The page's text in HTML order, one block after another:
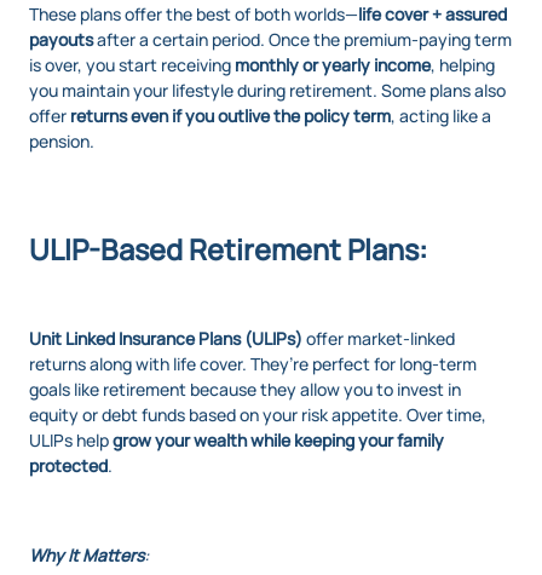
These plans offer the best of both worlds—life cover + assured
payoutsafter a certain period. Once the premium-paying term
is over, you start receiving monthly or yearly income, helping
you maintain your lifestyle during retirement. Some plans also
offer returns even if you outlive the policy term, acting like a
pension.
ULIP-Based Retirement Plans:
Unit Linked Insurance Plans (ULIPs) offer market-linked
returns along with life cover. They’re perfect for long-term
goals like retirement because they allow you to invest in
equity or debt funds based on your risk appetite. Over time,
ULIPs helpgrow your wealth while keeping your family
protected.
Why It Matters: